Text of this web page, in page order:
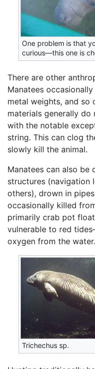
One problem is that
curious—this one is
There are other
Manatees
metal weights, and so
materials generally do
with the notable
string. This can clog
slowly kill the animal.
Manatees can also be
structures (navigation
others), drown in
occasionally killed
primarily crab pot
vulnerable to red
oxygen from the water.
Trichechus sp.